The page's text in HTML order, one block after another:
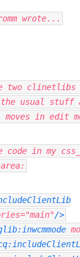
wrote...
two
usual stuff
in edit
code in my
="main"/>